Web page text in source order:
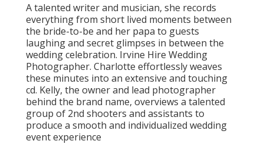
A talented writer and musician, she records
everything from short lived moments between
the bride-to-be and her papa to guests
laughing and secret glimpses in between the
wedding celebration. Irvine Hire Wedding
Photographer. Charlotte effortlessly weaves
these minutes into an extensive and touching
cd. Kelly, the owner and lead photographer
behind the brand name, overviews a talented
group of 2nd shooters and assistants to
produce a smooth and individualized wedding
event experience